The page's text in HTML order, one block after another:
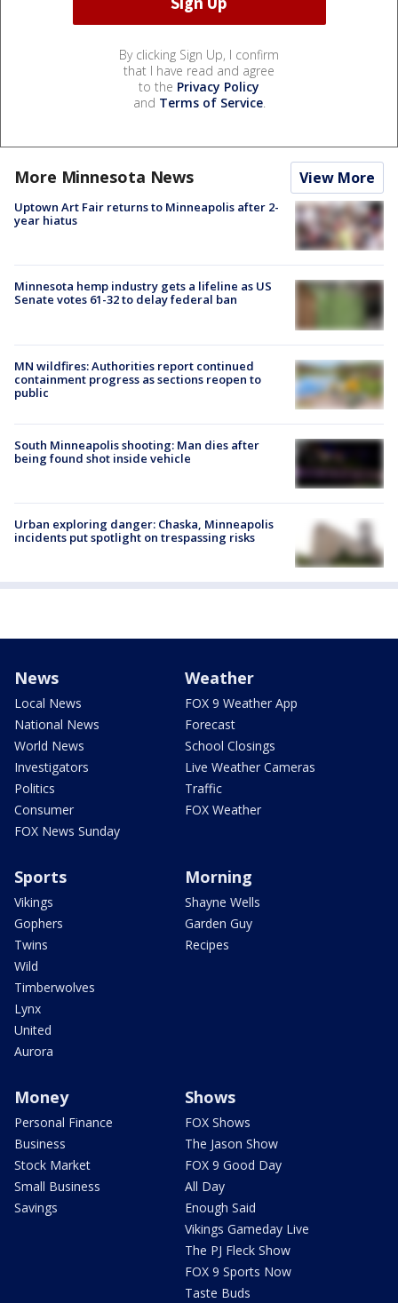
By clicking Sign Up, I confirm
that I have read and agree
to the Privacy Policy
and Terms of Service.
More Minnesota News View More
Uptown Art Fair returns to Minneapolis after 2-
year hiatus
Minnesota hemp industry gets a lifeline as US
Senate votes 61-32 to delay federal ban
MN wildfires: Authorities report continued
containment progress as sections reopen to
public
South Minneapolis shooting: Man dies after
being found shot inside vehicle
Urban exploring danger: Chaska, Minneapolis
incidents put spotlight on trespassing risks
News
Local News
National News
World News
Investigators
Politics
Consumer
FOX News Sunday
Weather
FOX 9 Weather App
Forecast
School Closings
Live Weather Cameras
Traffic
FOX Weather
Sports
Vikings
Gophers
Twins
Wild
Timberwolves
Lynx
United
Aurora
Morning
Shayne Wells
Garden Guy
Recipes
Money
Personal Finance
Business
Stock Market
Small Business
Savings
Shows
FOX Shows
The Jason Show
FOX 9 Good Day
All Day
Enough Said
Vikings Gameday Live
The PJ Fleck Show
FOX 9 Sports Now
Taste Buds